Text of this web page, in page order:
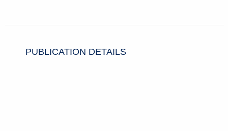
PUBLICATION DETAILS